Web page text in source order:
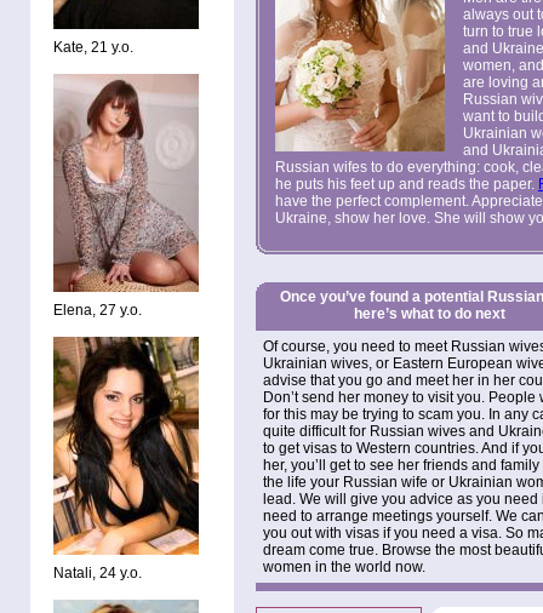
always out
turn to true
and
women,
are loving
Russian
want to
Ukrainian
and
Russian wifes to do everything: cook,
he puts his feet up and reads the paper.
have the perfect complement.
Ukraine, show her love. She will show
Once you’ve found a potential
here’s what to do next
Of course, you need to meet Russian
Ukrainian wives, or Eastern European
advise that you go and meet her in her
Don’t send her money to visit you. People
for this may be trying to scam you. In any
quite difficult for Russian wives and
to get visas to Western countries. And if
her, you’ll get to see her friends and
the life your Russian wife or Ukrainian
lead. We will give you advice as you need
need to arrange meetings yourself. We
you out with visas if you need a visa. So
dream come true. Browse the most
women in the world now.
Kate, 21 y.o.
Elena, 27 y.o.
Natali, 24 y.o.